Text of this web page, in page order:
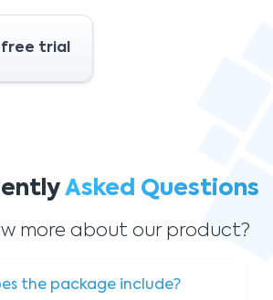
trial
Asked Questions
more about our product?
the package include?